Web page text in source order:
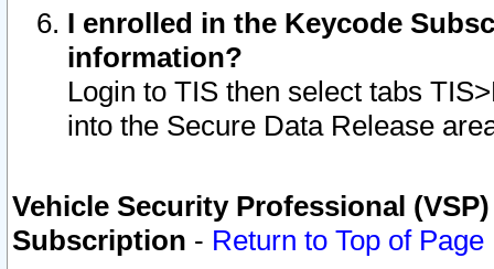
I enrolled in the Keycode
information?
Login to TIS then select tabs
into the Secure Data Release
Vehicle Security Professional
Subscription - Return to Top of Page